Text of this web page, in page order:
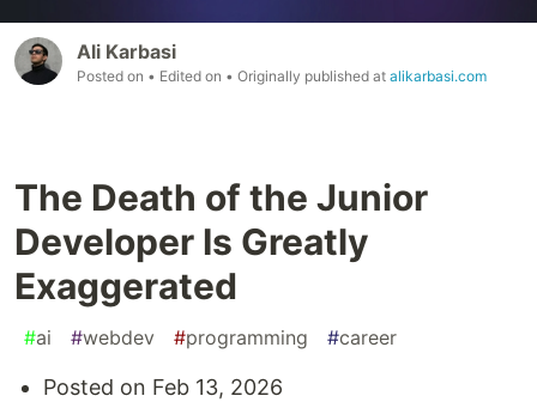
Ali Karbasi
Posted on • Edited on • Originally published at alikarbasi.com
The Death of the Junior
Developer Is Greatly
Exaggerated
#ai #webdev #programming #career
Posted on Feb 13, 2026